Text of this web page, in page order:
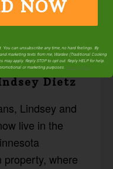
Dietz
Lindsey and
live in the
property, where
NOW
can unsubscribe any time, no hard feelings. By
marketing texts from me, Wardee (Traditional Cooking
apply. Reply STOP to opt out. Reply HELP for help.
or marketing purposes. privacy policy